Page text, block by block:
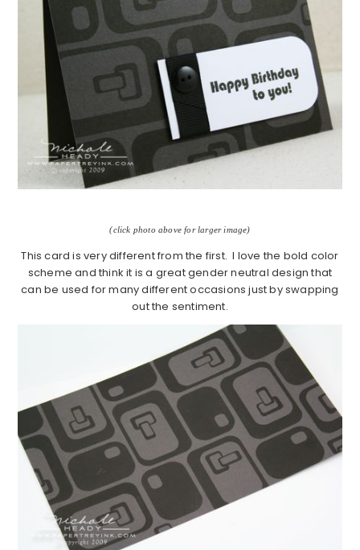
(click photo above for larger image)
This card is very different from the first. I love the bold color
scheme and think it is a great gender neutral design that
can be used for many different occasions just by swapping
out the sentiment.